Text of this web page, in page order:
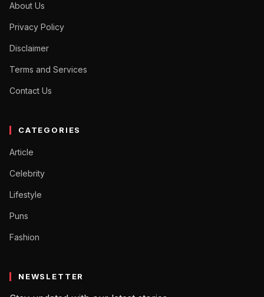
About Us
Privacy Policy
Disclaimer
Terms and Services
Contact Us
CATEGORIES
Article
Celebrity
Lifestyle
Puns
Fashion
NEWSLETTER